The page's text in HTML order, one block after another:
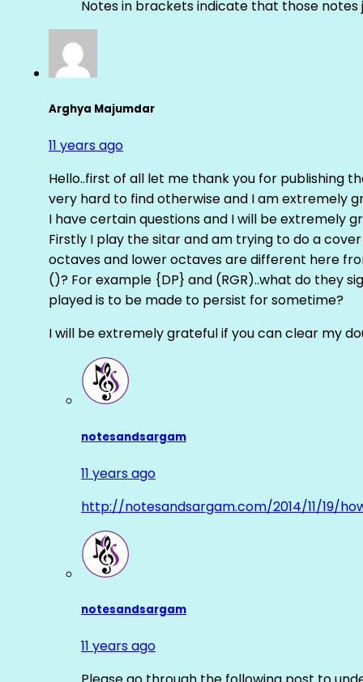
Notes in brackets indicate that those
Arghya Majumdar
11 years ago
Hello..first of all let me thank you for publishing
very hard to find otherwise and I am extremely
I have certain questions and I will be extremely
Firstly I play the sitar and am trying to do a
octaves and lower octaves are different here
()? For example {DP} and (RGR)..what do they
played is to be made to persist for sometime?
I will be extremely grateful if you can clear my
notesandsargam
11 years ago
http://notesandsargam.com/2014/11/19/
notesandsargam
11 years ago